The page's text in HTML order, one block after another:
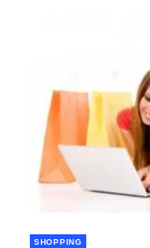
SHOPPING